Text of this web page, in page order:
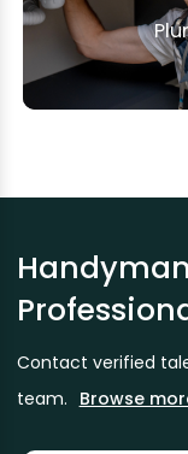
Contact verified
team. Browse